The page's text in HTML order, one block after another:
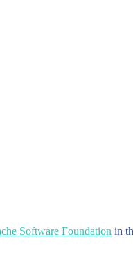
Software Foundation in